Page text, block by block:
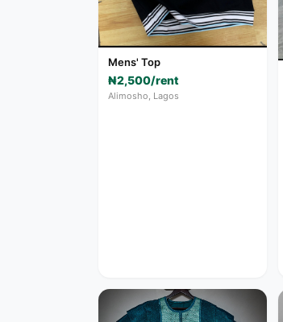
Mens' Top
₦2,500/rent
Alimosho, Lagos